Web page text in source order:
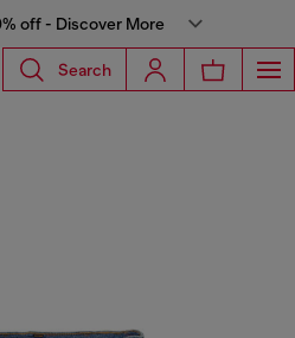
off - Discover More
Search